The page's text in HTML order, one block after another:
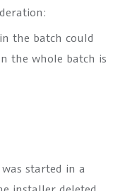
the batch could
the whole batch is
started in a